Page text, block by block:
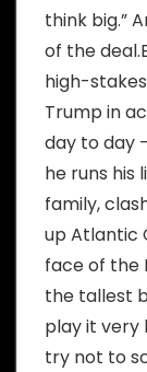
think big.”
of the
high-
Trump in
day to day
he runs his
family,
up Atlantic
face of the
the tallest
play it very
try not to